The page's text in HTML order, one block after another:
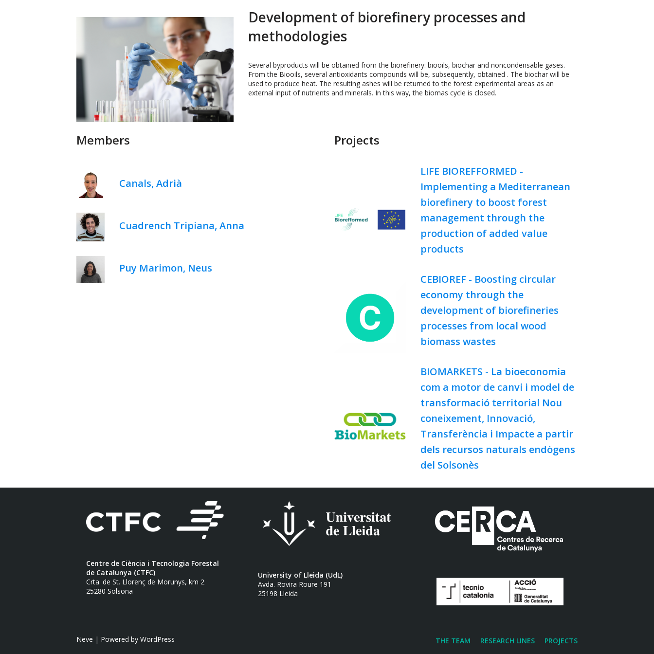
Development of biorefinery processes and
methodologies
Several byproducts will be obtained from the biorefinery: biooils, biochar and noncondensable gases.
From the Biooils, several antioxidants compounds will be, subsequently, obtained . The biochar will be
used to produce heat. The resulting ashes will be returned to the forest experimental areas as an
external input of nutrients and minerals. In this way, the biomas cycle is closed.
Members
Canals, Adrià
Cuadrench Tripiana, Anna
Puy Marimon, Neus
Projects
LIFE BIOREFFORMED -
Implementing a Mediterranean
biorefinery to boost forest
management through the
production of added value
products
CEBIOREF - Boosting circular
economy through the
development of biorefineries
processes from local wood
biomass wastes
BIOMARKETS - La bioeconomia
com a motor de canvi i model de
transformació territorial Nou
coneixement, Innovació,
Transferència i Impacte a partir
dels recursos naturals endògens
del Solsonès
Centre de Ciència i Tecnologia Forestal
de Catalunya (CTFC)
Crta. de St. Llorenç de Morunys, km 2
25280 Solsona
University of Lleida (UdL)
Avda. Rovira Roure 191
25198 Lleida
Neve | Powered by WordPress THE TEAM RESEARCH LINES PROJECTS